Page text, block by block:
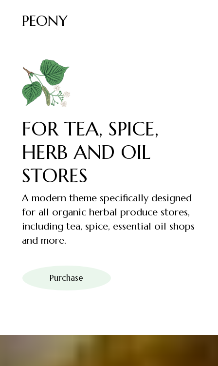
PEONY
FOR TEA, SPICE,
HERB AND OIL
STORES
A modern theme specifically designed
for all organic herbal produce stores,
including tea, spice, essential oil shops
and more.
Purchase